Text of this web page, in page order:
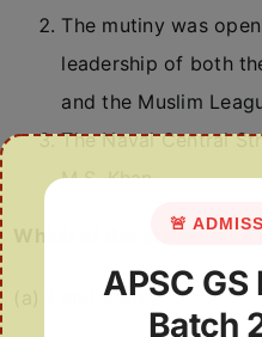
The mutiny was
leadership of both
and the Muslim
The Naval Central
M.S. Khan.
Which of the statements
(a) 1 and 2 only
🚨
APSC
Batch